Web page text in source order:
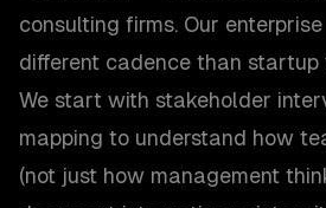
consulting firms. Our
different cadence than startup
We start with stakeholder
mapping to understand how
(not just how management